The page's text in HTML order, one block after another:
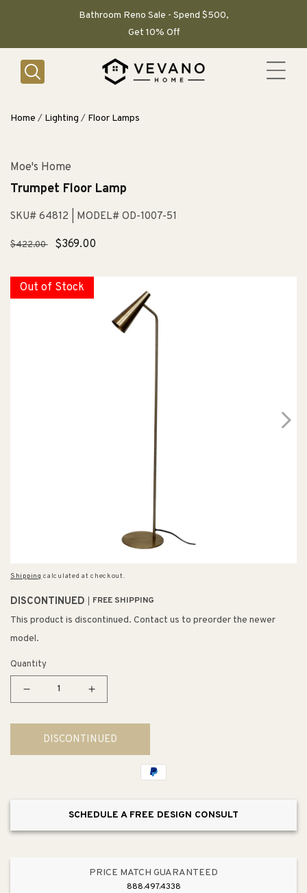
Bathroom Reno Sale - Spend $500,
Get 10% Off
Home / Lighting / Floor Lamps
Moe's Home
Trumpet Floor Lamp
SKU# 64812 | MODEL# OD-1007-51
Regular
$422.00
Sale
$369.00
Out of Stock
Shipping calculated at checkout.
DISCONTINUED FREE SHIPPING
This product is discontinued. Contact us to preorder the newer
model.
Quantity
Decrease
for
Trumpet
Floor
Increase
for
Trumpet
Floor
DISCONTINUED
SCHEDULE A FREE DESIGN CONSULT
PRICE MATCH GUARANTEED
888.497.4338